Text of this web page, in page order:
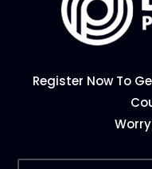
Register Now To